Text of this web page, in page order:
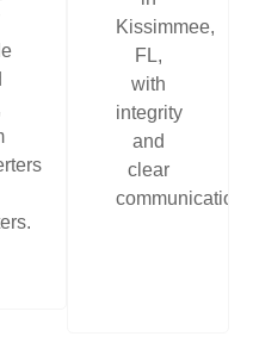
Kissimmee,
FL,
with
integrity
and
clear
communication.